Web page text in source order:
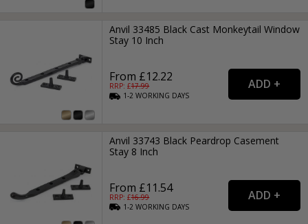
Anvil 33485 Black Cast Monkeytail Window
Stay 10 Inch
From £12.22
RRP: £17.99
1-2WORKING DAYS
Anvil 33743 Black Peardrop Casement
Stay 8 Inch
From £11.54
RRP: £16.99
1-2WORKING DAYS